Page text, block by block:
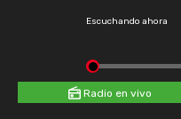
Escuchando ahora
Radio en vivo